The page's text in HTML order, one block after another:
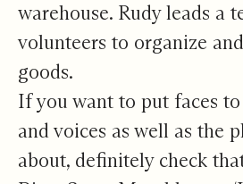
warehouse. Rudy leads a
volunteers to organize
goods.
If you want to put faces to
and voices as well as the
about, definitely check